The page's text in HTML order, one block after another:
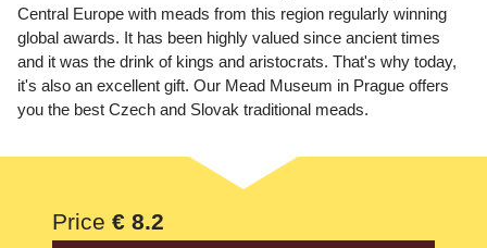
Central Europe with meads from this region regularly winning
global awards. It has been highly valued since ancient times
and it was the drink of kings and aristocrats. That's why today,
it's also an excellent gift. Our Mead Museum in Prague offers
you the best Czech and Slovak traditional meads.
Price € 8.2